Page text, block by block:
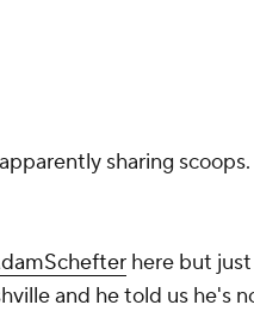
sharing scoops.
here but
and he told us he's